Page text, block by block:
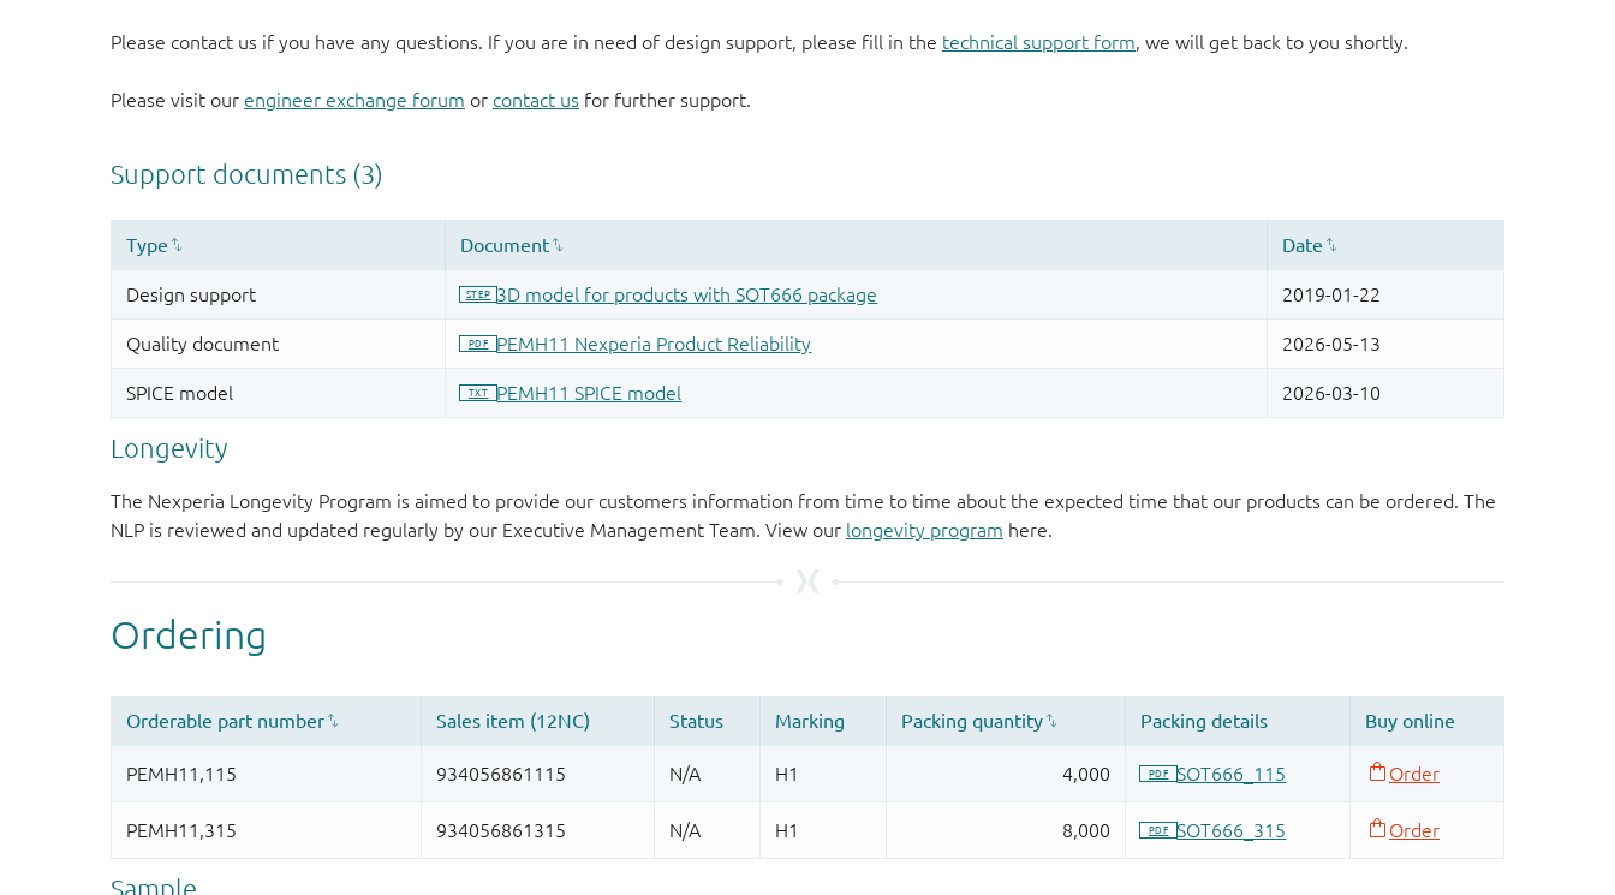
Please contact us if you have any questions. If you are in need of design support, please fill in the technical support form, we will get back to you shortly.
Please visit our engineer exchange forum or contact us for further support.
Longevity
The Nexperia Longevity Program is aimed to provide our customers information from time to time about the expected time that our products can be ordered. The
NLP is reviewed and updated regularly by our Executive Management Team. View our longevity program here.
Sample